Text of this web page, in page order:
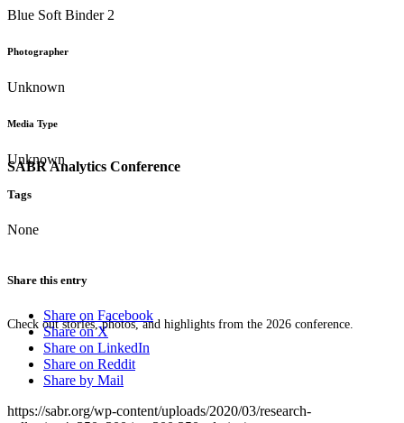
SABR Analytics Conference
Check out stories, photos, and highlights from the 2026 conference.
Blue Soft Binder 2
Photographer
Unknown
Media Type
Unknown
Tags
None
Share this entry
Share on Facebook
Share on X
Share on LinkedIn
Share on Reddit
Share by Mail
https://sabr.org/wp-content/uploads/2020/03/research-